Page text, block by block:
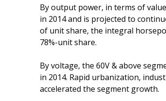
By output power, in terms of
in 2014 and is projected to
of unit share, the integral
78%-unit share.
By voltage, the 60V & above
in 2014. Rapid urbanization,
accelerated the segment growth.